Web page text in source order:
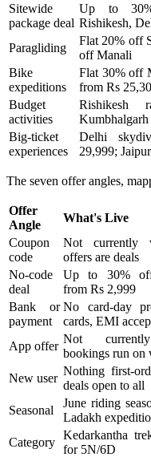
Sitewide
package deal
Up to
Rishikesh,
Paragliding
Flat 20% off
off Manali
Bike
expeditions
Flat 30% off
from Rs
Budget
activities
Rishikesh
Big-ticket
experiences
Delhi
29,999;
The seven offer angles,
Offer
Angle
What's Live
Coupon
code
Not currently
offers are deals
No-code
deal
Up to 30% off
from Rs 2,999
Bank or
payment
No card-day
cards, EMI
App offer
Not
bookings run on
New user
Nothing first-
deals open to all
Seasonal
June riding
Ladakh
Category
Kedarkantha
for 5N/6D